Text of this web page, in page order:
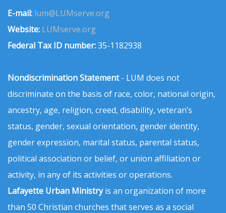
E-mail: lum@LUMserve.org
Website: LUMserve.org
Federal Tax ID number:35-1182938
Nondiscrimination Statement- LUM does not
discriminate on the basis of race, color, national origin,
ancestry, age, religion, creed, disability, veteran’s
status, gender, sexual orientation, gender identity,
gender expression, marital status, parental status,
political association or belief, or union affiliation or
activity, in any of its activities or operations.
Lafayette Urban Ministryis an organization of more
than 50 Christian churches that serves as a social